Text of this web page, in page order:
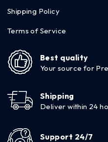
Shipping Policy
Terms of Service
Best quality
Your source for
Shipping
Deliver within 24
Support 24/7